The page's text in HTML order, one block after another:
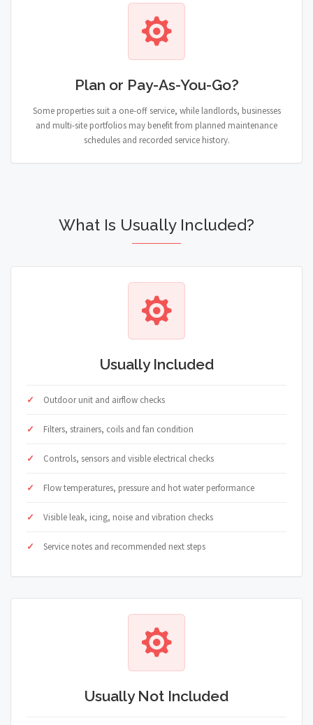
Plan or Pay-As-You-Go?
Some properties suit a one-off service, while landlords, businesses
and multi-site portfolios may benefit from planned maintenance
schedules and recorded service history.
What Is Usually Included?
Usually Included
Outdoor unit and airflow checks
Filters, strainers, coils and fan condition
Controls, sensors and visible electrical checks
Flow temperatures, pressure and hot water performance
Visible leak, icing, noise and vibration checks
Service notes and recommended next steps
Usually Not Included